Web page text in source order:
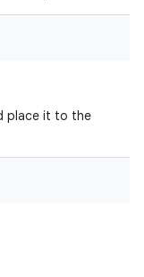
place it to the